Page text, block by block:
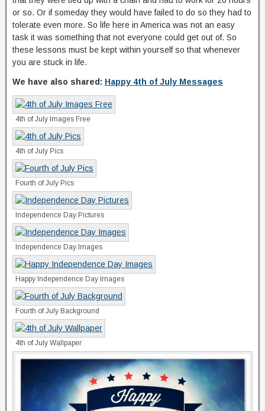
or so. Or if someday they would have failed to do so they had to
tolerate even more. So life here in America was not an easy
task it was something that not everyone could get out of. So
these lessons must be kept within yourself so that whenever
you are stuck in life.
We have also shared: Happy 4th of July Messages
4th of July Images Free
4th of July Pics
Fourth of July Pics
Independence Day Pictures
Independence Day Images
Happy Independence Day Images
Fourth of July Background
4th of July Wallpaper